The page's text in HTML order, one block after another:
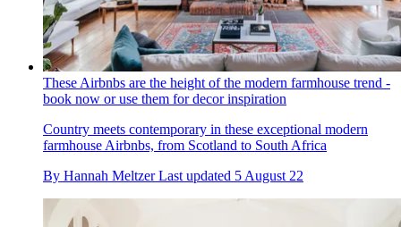
These Airbnbs are the height of the modern farmhouse trend -
book now or use them for decor inspiration
Country meets contemporary in these exceptional modern
farmhouse Airbnbs, from Scotland to South Africa
By Hannah Meltzer Last updated 5 August 22